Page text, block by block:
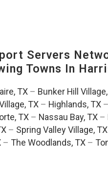
Servers
Towns In
TX– Bunker Hill
TX – Highlands, TX –
TX– Nassau Bay, TX–
– Spring Valley Village, TX
– The Woodlands, TX –